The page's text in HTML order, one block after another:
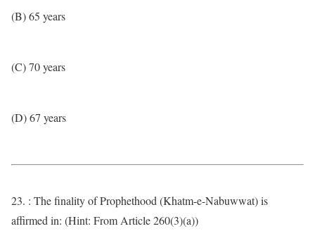
(B) 65 years
(C) 70 years
(D) 67 years
23. : The finality of Prophethood (Khatm-e-Nabuwwat) is
affirmed in: (Hint: From Article 260(3)(a))